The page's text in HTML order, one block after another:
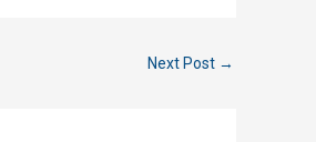
Next Post →